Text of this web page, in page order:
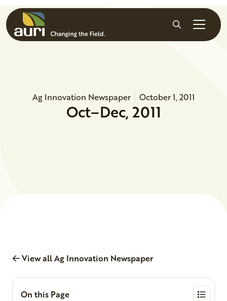
Skip to main content
Search
Ag Innovation Newspaper October 1, 2011
Oct–Dec, 2011
View all Ag Innovation Newspaper
On this Page